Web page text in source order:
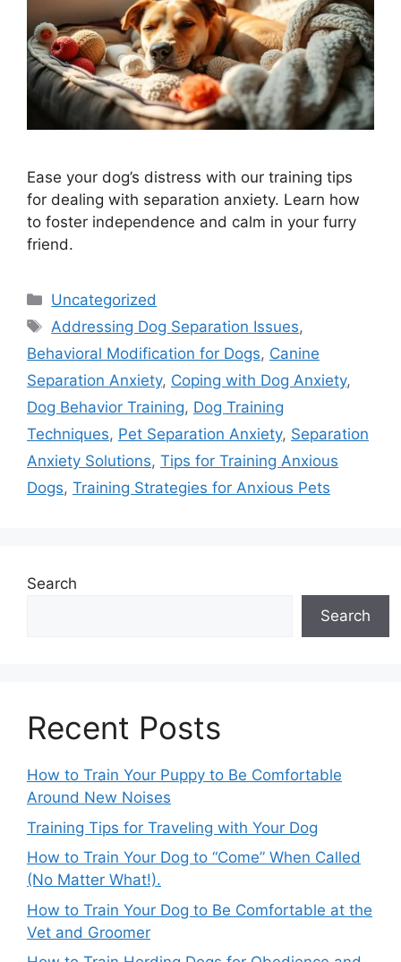
Ease your dog’s distress with our training tips
for dealing with separation anxiety. Learn how
to foster independence and calm in your furry
friend.
Categories
Uncategorized
Tags
Addressing Dog Separation Issues,
Behavioral Modification for Dogs, Canine
Separation Anxiety, Coping with Dog Anxiety,
Dog Behavior Training, Dog Training
Techniques, Pet Separation Anxiety, Separation
Anxiety Solutions, Tips for Training Anxious
Dogs, Training Strategies for Anxious Pets
Search
Search
Recent Posts
How to Train Your Puppy to Be Comfortable
Around New Noises
Training Tips for Traveling with Your Dog
How to Train Your Dog to “Come” When Called
(No Matter What!).
How to Train Your Dog to Be Comfortable at the
Vet and Groomer